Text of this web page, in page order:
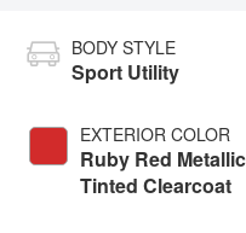
BODY STYLE
Sport Utility
EXTERIOR COLOR
Ruby Red Metallic
Tinted Clearcoat